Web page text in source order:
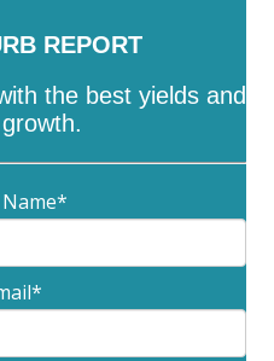
REPORT
the best yields and
*
*